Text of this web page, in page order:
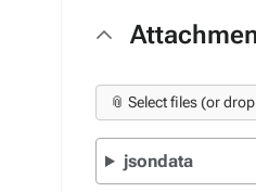
📎 Select files (or
jsondata